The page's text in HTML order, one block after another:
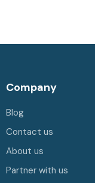
Company
Blog
Contact us
About us
Partner with us